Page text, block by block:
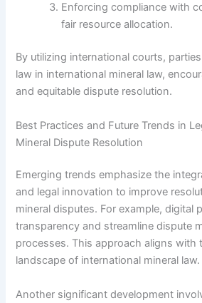
Enforcing compliance with
fair resource allocation.
By utilizing international courts,
law in international mineral law,
and equitable dispute resolution.
Best Practices and Future Trends in
Mineral Dispute Resolution
Emerging trends emphasize the
and legal innovation to improve
mineral disputes. For example, digital
transparency and streamline dispute
processes. This approach aligns with
landscape of international mineral law.
Another significant development